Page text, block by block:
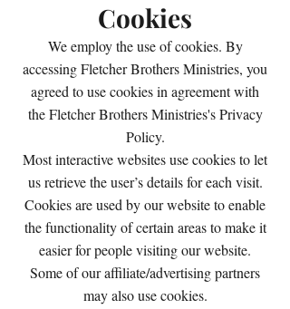
Cookies
We employ the use of cookies. By
accessing Fletcher Brothers Ministries, you
agreed to use cookies in agreement with
the Fletcher Brothers Ministries's Privacy
Policy.
Most interactive websites use cookies to let
us retrieve the user’s details for each visit.
Cookies are used by our website to enable
the functionality of certain areas to make it
easier for people visiting our website.
Some of our affiliate/advertising partners
may also use cookies.